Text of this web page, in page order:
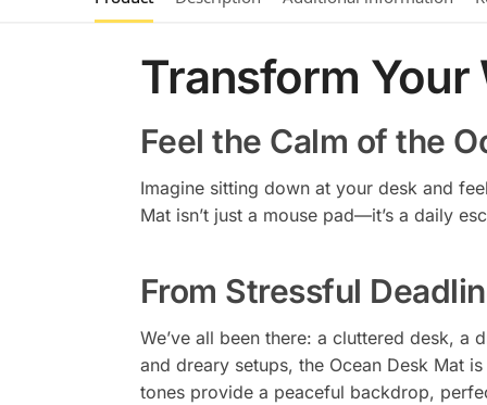
Transform Your
Feel the Calm of the
Imagine sitting down at your desk and
Mat isn’t just a mouse pad—it’s a daily
From Stressful
We’ve all been there: a cluttered desk,
and dreary setups, the Ocean Desk Mat
tones provide a peaceful backdrop,